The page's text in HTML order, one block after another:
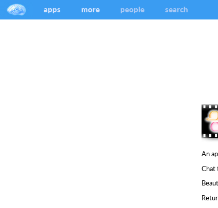
apps more people search
An
Chat